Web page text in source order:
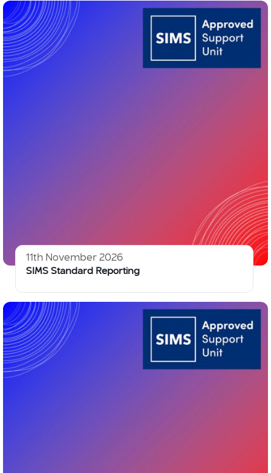
11th November 2026
SIMS Standard Reporting